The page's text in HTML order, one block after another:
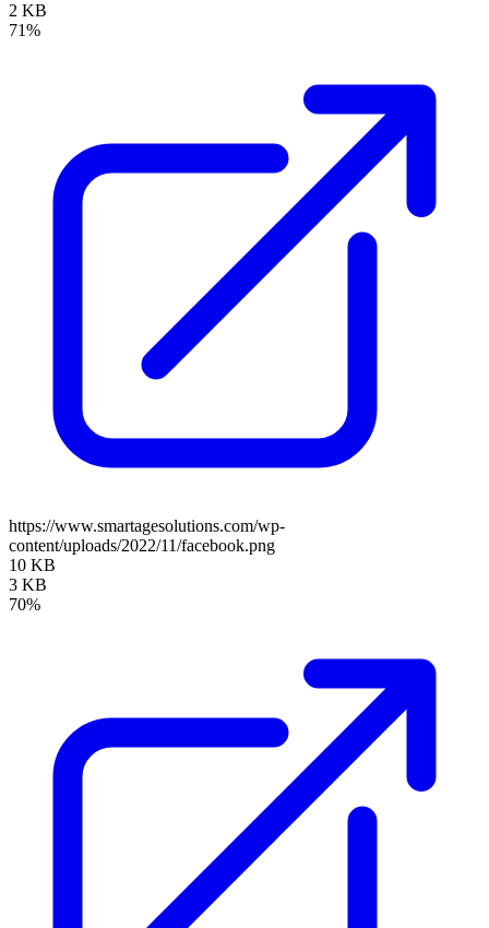
2 KB
71%
https://www.smartagesolutions.com/wp-
content/uploads/2022/11/facebook.png
10 KB
3 KB
70%